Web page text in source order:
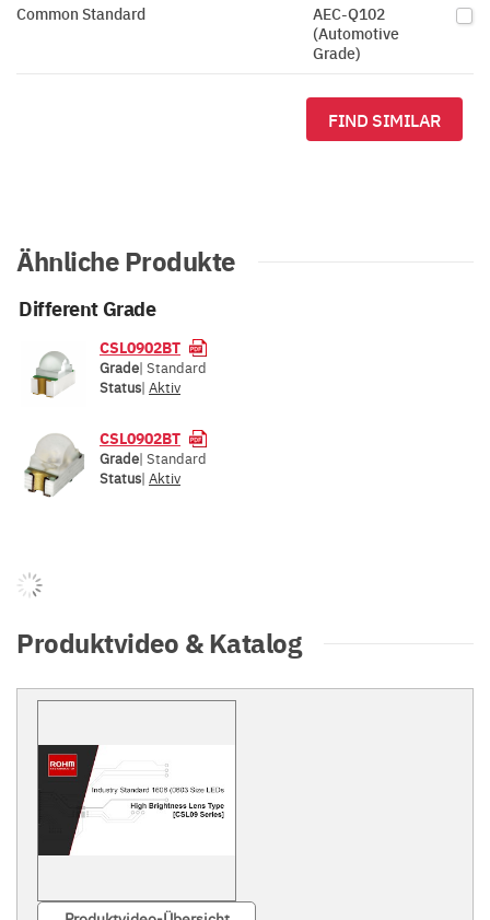
Common Standard
AEC-Q102
(Automotive
Grade)
FIND SIMILAR
Ähnliche Produkte
Different Grade
CSL0902BT
Grade| Standard
Status| Aktiv
CSL0902BT
Grade| Standard
Status| Aktiv
Produktvideo & Katalog